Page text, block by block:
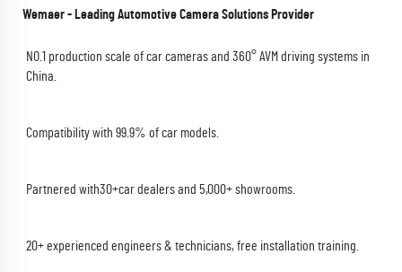
Wemaer - Leading Automotive Camera Solutions Provider
NO.1 production scale of car cameras and 360° AVM driving systems in
China.
Compatibility with 99.9% of car models.
Partnered with30+car dealers and 5,000+ showrooms.
20+ experienced engineers & technicians, free installation training.